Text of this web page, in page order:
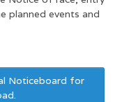
planned events and
Noticeboard for